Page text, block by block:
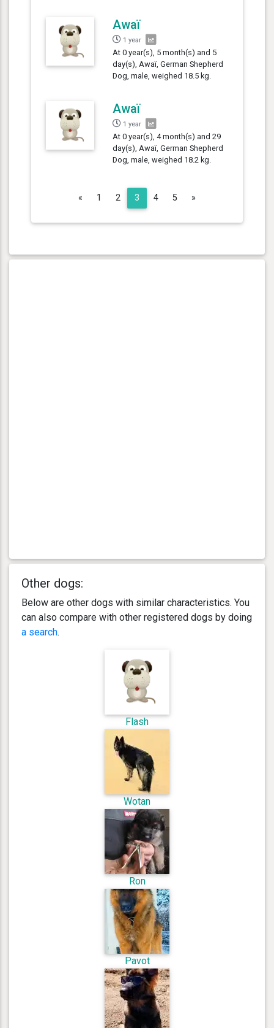
Awaï
1 year
At 0 year(s), 5 month(s) and 5
day(s), Awaï, German Shepherd
Dog, male, weighed 18.5 kg.
Awaï
1 year
At 0 year(s), 4 month(s) and 29
day(s), Awaï, German Shepherd
Dog, male, weighed 18.2 kg.
« Previous
1 2 3 4 5 »
Other dogs:
Below are other dogs with similar characteristics. You
can also compare with other registered dogs by doing
a search.
Flash
Wotan
Ron
Pavot